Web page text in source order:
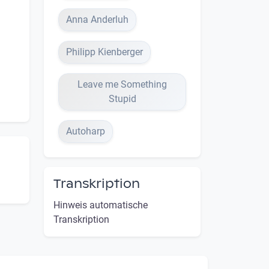
Anna Anderluh
Philipp Kienberger
Leave me Something
Stupid
Autoharp
Transkription
Hinweis automatische
Transkription